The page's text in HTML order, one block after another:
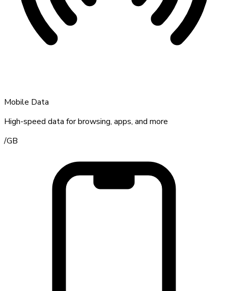
Mobile Data
High-speed data for browsing, apps, and more
/GB